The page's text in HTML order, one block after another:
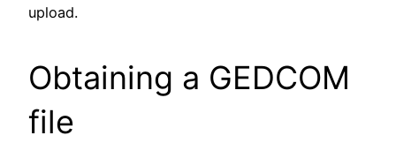
upload.
Obtaining a GEDCOM
file